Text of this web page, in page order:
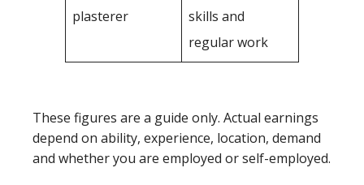
plasterer
skills and
regular work
These figures are a guide only. Actual earnings
depend on ability, experience, location, demand
and whether you are employed or self-employed.